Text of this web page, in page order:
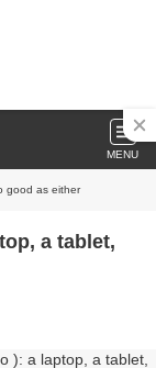
MENU
good as either
a tablet,